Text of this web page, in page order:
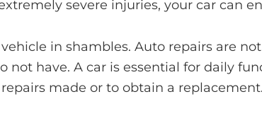
severe injuries, your car can
in shambles. Auto repairs are
not have. A car is essential for daily
made or to obtain a replacement.